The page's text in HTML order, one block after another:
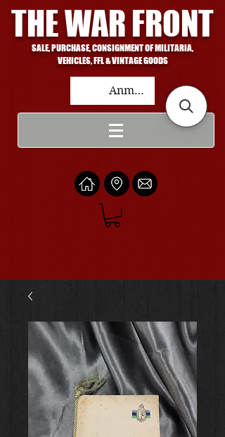
THE WAR FRONT
SALE, PURCHASE, CONSIGNMENT OF MILITARIA,
VEHICLES, FFL & VINTAGE GOODS
Anmelden